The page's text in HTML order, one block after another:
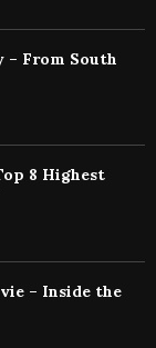
– From South
8 Highest
– Inside the